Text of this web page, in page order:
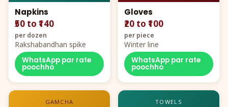
Napkins
₹50 to ₹140
per dozen
Rakshabandhan spike
WhatsApp par rate
poochho
Gloves
₹20 to ₹100
per piece
Winter line
WhatsApp par rate
poochho
GAMCHA TOWELS